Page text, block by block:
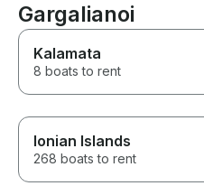
Gargalianoi
Kalamata
8 boats to rent
Ionian Islands
268 boats to rent